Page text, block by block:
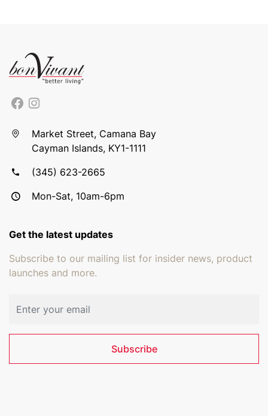
Market Street, Camana Bay
Cayman Islands, KY1-1111
(345) 623-2665
Mon-Sat, 10am-6pm
Get the latest updates
Subscribe to our mailing list for insider news, product
launches and more.
Subscribe